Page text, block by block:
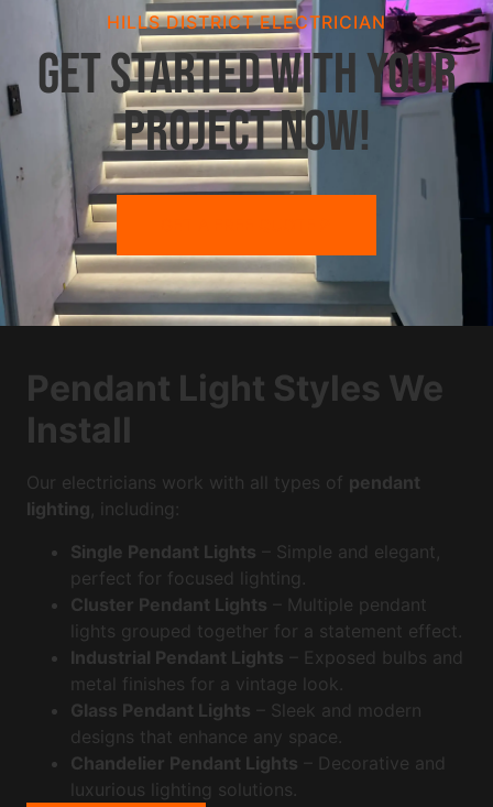
HILLS DISTRICT ELECTRICIAN
Get started with your
project now!
Pendant Light Styles We
Install
Our electricians work with all types of pendant
lighting, including:
Single Pendant Lights – Simple and elegant,
perfect for focused lighting.
Cluster Pendant Lights – Multiple pendant
lights grouped together for a statement effect.
Industrial Pendant Lights – Exposed bulbs and
metal finishes for a vintage look.
Glass Pendant Lights – Sleek and modern
designs that enhance any space.
Chandelier Pendant Lights – Decorative and
luxurious lighting solutions.